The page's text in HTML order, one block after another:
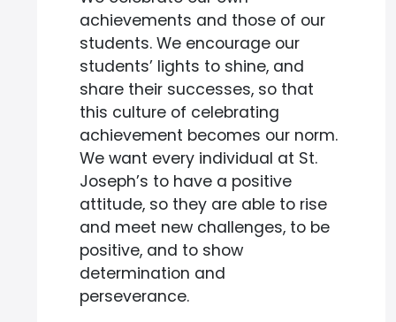
achievements and those of our
students. We encourage our
students’ lights to shine, and
share their successes, so that
this culture of celebrating
achievement becomes our norm.
We want every individual at St.
Joseph’s to have a positive
attitude, so they are able to rise
and meet new challenges, to be
positive, and to show
determination and
perseverance.